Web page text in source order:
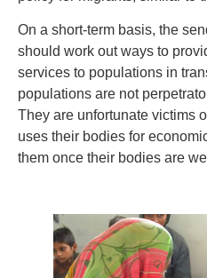
On a short-term basis, the
should work out ways to
services to populations in
populations are not
They are unfortunate victims
uses their bodies for
them once their bodies are